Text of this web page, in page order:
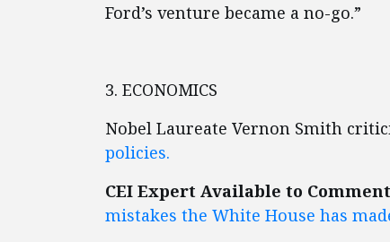
Ford’s venture became a no-go.”
3. ECONOMICS
Nobel Laureate Vernon Smith
policies.
CEI Expert Available to Comment
mistakes the White House has